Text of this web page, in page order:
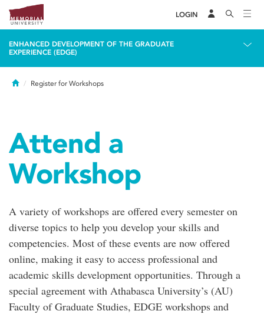
LOGIN
ENHANCED DEVELOPMENT OF THE GRADUATE
EXPERIENCE (EDGE)
HomeRegister for Workshops
Attend a
Workshop
A variety of workshops are offered every semester on
diverse topics to help you develop your skills and
competencies. Most of these events are now offered
online, making it easy to access professional and
academic skills development opportunities. Through a
special agreement with Athabasca University’s (AU)
Faculty of Graduate Studies, EDGE workshops and